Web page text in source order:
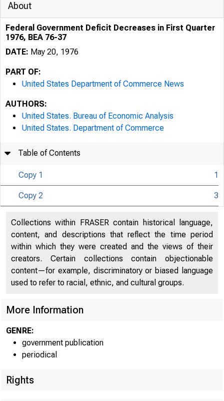
U IT E D
About
Federal Government Deficit Decreases in First Quarter
1976, BEA 76-37
DATE: May 20, 1976
PART OF:
United States Department of Commerce News
AUTHORS:
United States. Bureau of Economic Analysis
United States. Department of Commerce
Table of Contents
Copy 1 1
Copy 2 3
Collections within FRASER contain historical language,
content, and descriptions that reflect the time period
within which they were created and the views of their
creators. Certain collections contain objectionable
content—for example, discriminatory or biased language
used to refer to racial, ethnic, and cultural groups.
More Information
GENRE:
government publication
periodical
Rights